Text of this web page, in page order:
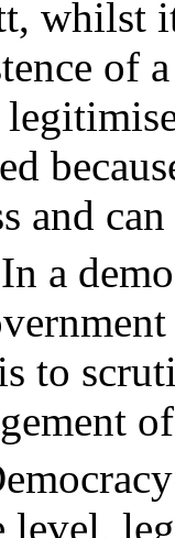
whilst
of
and
In a
to
level,